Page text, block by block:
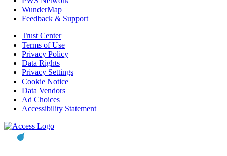
WunderMap
Feedback & Support
Trust Center
Terms of Use
Privacy Policy
Data Rights
Privacy Settings
Cookie Notice
Data Vendors
Ad Choices
Accessibility Statement